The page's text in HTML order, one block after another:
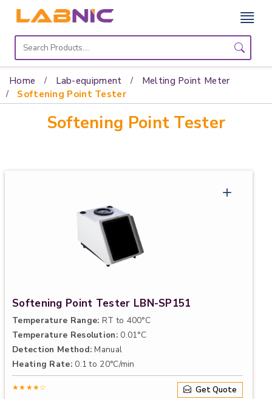
Home
Lab
Equipment
Catalogs
Home Lab-equipment
Melting Point Meter
Softening Point Tester
Softening Point Tester
Softening Point Tester LBN-SP151
Temperature Range: RT to 400°C
Temperature Resolution:0.01°C
Detection Method: Manual
Heating Rate:0.1 to 20°C/min
★★★★☆ Get Quote